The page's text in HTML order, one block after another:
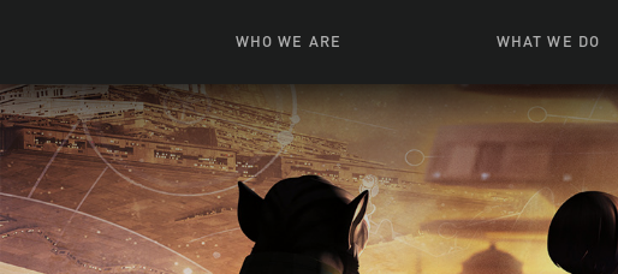
WHO WE ARE
News + Features
Leadership
Campuses
WHAT WE DO
Animation
Toys, Books & Stuff
Games
Interactive
Experiences